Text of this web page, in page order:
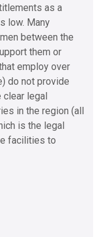
as a
low. Many
between the
them or
employ over
do not provide
legal
in the region (all
is the legal
facilities to